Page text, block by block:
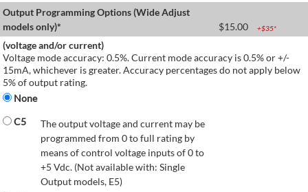
Output Programming Options (Wide Adjust
models only)*
$15.00 +$35*
(voltage and/or current)
Voltage mode accuracy: 0.5%. Current mode accuracy is 0.5% or +/-
15mA, whichever is greater. Accuracy percentages do not apply below
5% of output rating.
None
C5
The output voltage and current may be
programmed from 0 to full rating by
means of control voltage inputs of 0 to
+5 Vdc. (Not available with: Single
Output models, E5)